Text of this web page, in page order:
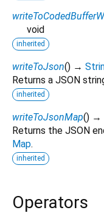
void
inherited
writeToJson() →
Returns a JSON
inherited
writeToJsonMap() →
Returns the JSON
Map.
inherited
Operators